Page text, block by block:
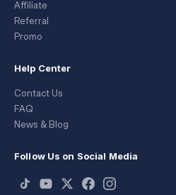
Affiliate
Referral
Promo
Help Center
Contact Us
FAQ
News & Blog
Follow Us on Social Media